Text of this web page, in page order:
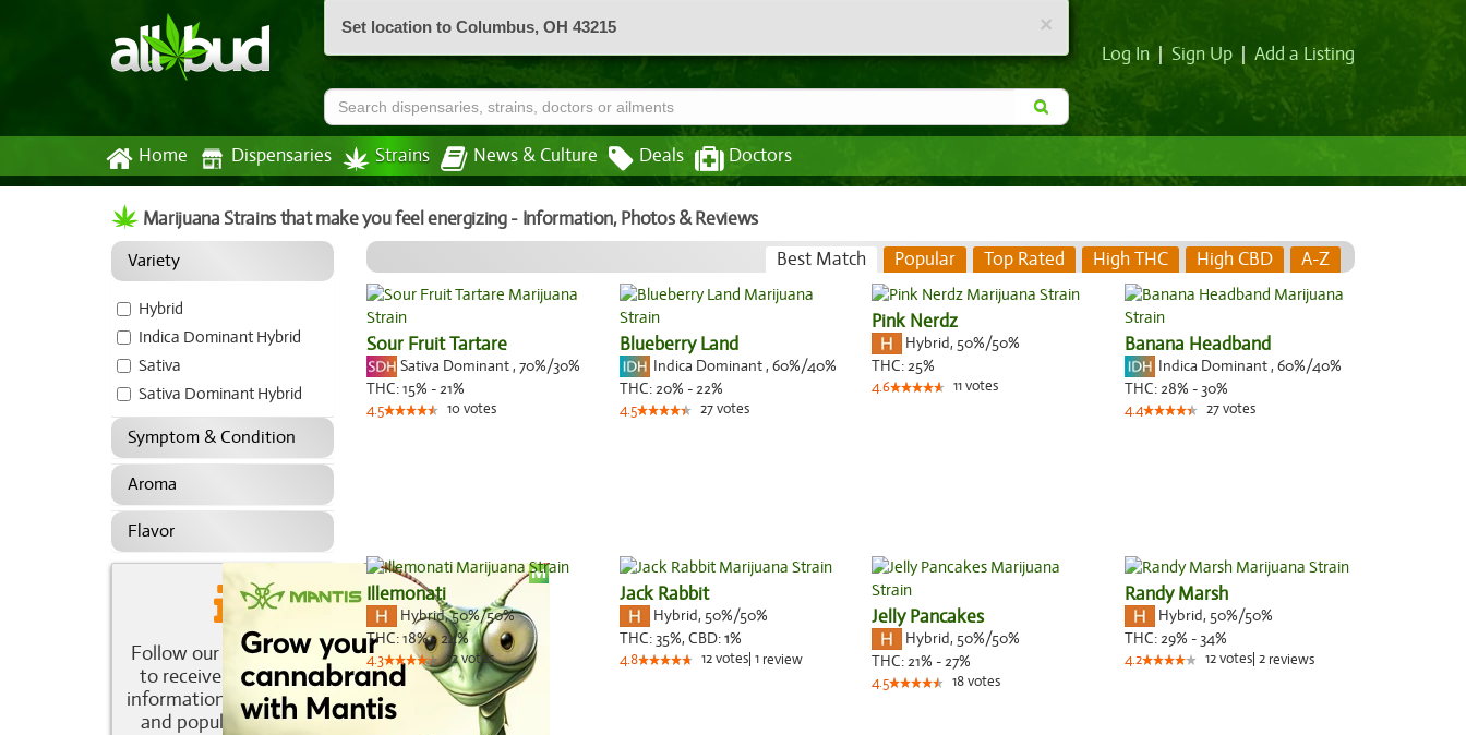
×
Set location to Columbus, OH 43215
Log In Sign Up Add a Listing
Home Dispensaries Strains News & Culture Deals Doctors
Marijuana Strains that make you feel energizing - Information, Photos & Reviews
Variety
Hybrid
Indica Dominant Hybrid
Sativa
Sativa Dominant Hybrid
Symptom & Condition
Aroma
Flavor
Follow our newsletter
to receive the latest
information about new
and popular strains.
Best Match Popular Top Rated High THC High CBD A-Z
Sour Fruit Tartare
Sativa Dominant, 70%/30%
THC:15% - 21%
4.5 10votes
Blueberry Land
Indica Dominant, 60%/40%
THC:20% - 22%
4.5 27votes
Pink Nerdz
Hybrid, 50%/50%
THC:25%
4.6 11votes
Banana Headband
Indica Dominant, 60%/40%
THC:28% - 30%
4.4 27votes
Illemonati
Hybrid,50%/50%
THC:18% - 24%
4.3 12votes
Jack Rabbit
Hybrid, 50%/50%
THC: 35%, CBD:1%
4.8 12votes| 1review
Jelly Pancakes
Hybrid, 50%/50%
THC:21% - 27%
4.5 18votes
Randy Marsh
Hybrid, 50%/50%
THC:29% - 34%
4.2 12votes| 2reviews